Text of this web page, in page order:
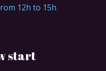
12h to 15h
start